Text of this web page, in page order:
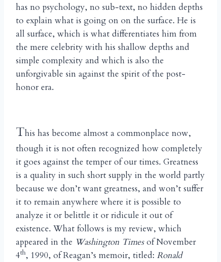
has no psychology, no sub-text, no hidden depths
to explain what is going on on the surface. He is
all surface, which is what differentiates him from
the mere celebrity with his shallow depths and
simple complexity and which is also the
unforgivable sin against the spirit of the post-
honor era.
This has become almost a commonplace now,
though it is not often recognized how completely
it goes against the temper of our times. Greatness
is a quality in such short supply in the world partly
because we don’t want greatness, and won’t suffer
it to remain anywhere where it is possible to
analyze it or belittle it or ridicule it out of
existence. What follows is my review, which
appeared in the Washington Timesof November
4th, 1990, of Reagan’s memoir, titled: Ronald